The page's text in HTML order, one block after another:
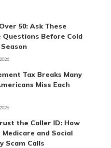
50: Ask These
Questions Before Cold
Tax Breaks Many
Miss Each
the Caller ID: How
and Social
Scam Calls